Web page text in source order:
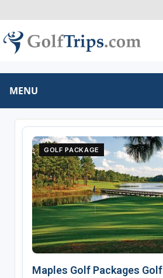
MENU
GOLF PACKAGE
Maples Golf Packages Golf